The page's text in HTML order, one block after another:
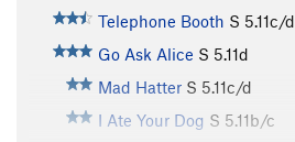
Telephone Booth S 5.11c/d
Go Ask Alice S 5.11d
Mad Hatter S 5.11c/d
I Ate Your Dog S 5.11b/c